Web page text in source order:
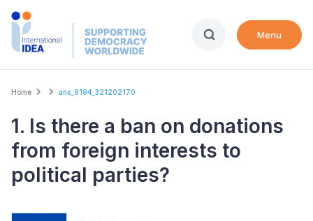
Skip
Menu
Breadcrumb
Home ans_9194_321202170
1. Is there a ban on donations
from foreign interests to
political parties?